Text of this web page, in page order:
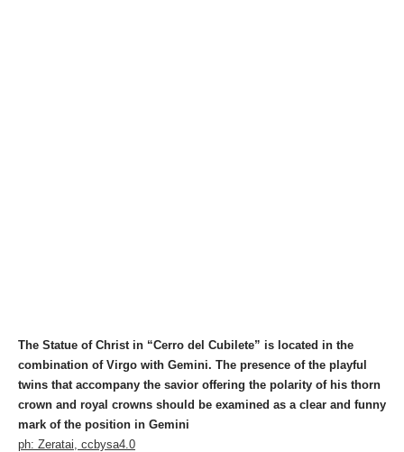
The Statue of Christ in “Cerro del Cubilete” is located in the
combination of Virgo with Gemini. The presence of the playful
twins that accompany the savior offering the polarity of his thorn
crown and royal crowns should be examined as a clear and funny
mark of the position in Gemini
ph: Zeratai, ccbysa4.0